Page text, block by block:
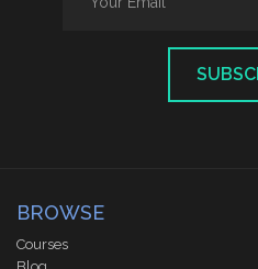
BROWSE
Courses